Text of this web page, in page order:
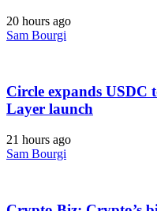
20 hours ago
Sam Bourgi
Circle expands USDC
Layer launch
21 hours ago
Sam Bourgi